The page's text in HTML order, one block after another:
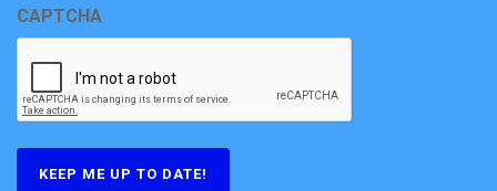
CAPTCHA